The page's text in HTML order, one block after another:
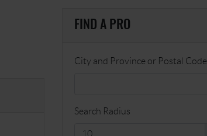
FIND A PRO
City and Province or Postal Code
Search Radius